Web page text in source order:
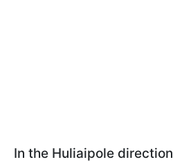
In the Huliaipole direction